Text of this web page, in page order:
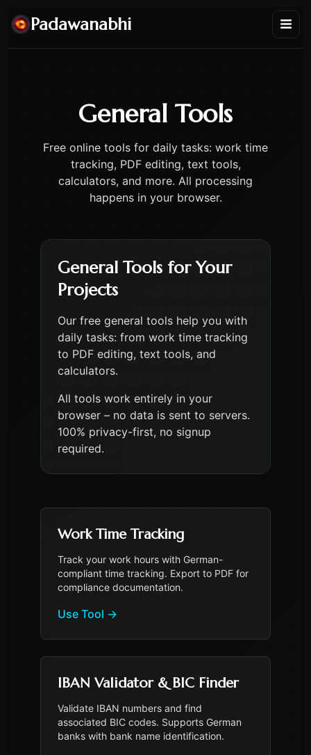
Padawanabhi
General Tools
Free online tools for daily tasks: work time
tracking, PDF editing, text tools,
calculators, and more. All processing
happens in your browser.
General Tools for Your
Projects
Our free general tools help you with
daily tasks: from work time tracking
to PDF editing, text tools, and
calculators.
All tools work entirely in your
browser – no data is sent to servers.
100% privacy-first, no signup
required.
Work Time Tracking
Track your work hours with German-
compliant time tracking. Export to PDF for
compliance documentation.
Use Tool →
IBAN Validator & BIC Finder
Validate IBAN numbers and find
associated BIC codes. Supports German
banks with bank name identification.